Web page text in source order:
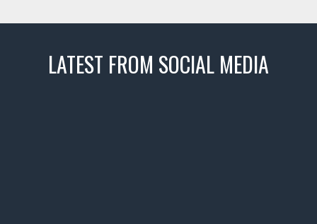
LATEST FROM SOCIAL MEDIA